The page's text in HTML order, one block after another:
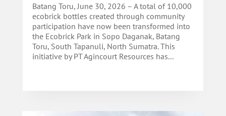
Batang Toru, June 30, 2026 – A total of 10,000
ecobrick bottles created through community
participation have now been transformed into
the Ecobrick Park in Sopo Daganak, Batang
Toru, South Tapanuli, North Sumatra. This
initiative by PT Agincourt Resources has...